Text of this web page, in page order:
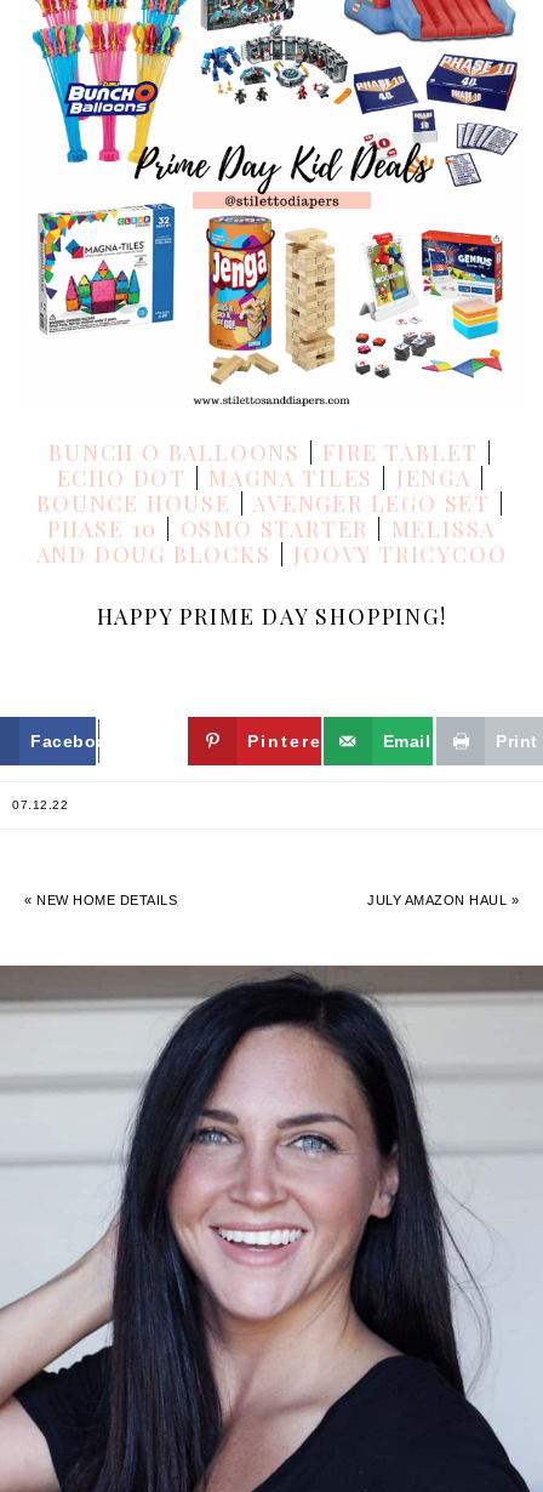
BUNCH O BALLOONS FIRE TABLET
ECHO DOT
MAGNA TILES JENGA
BOUNCE HOUSE
|AVENGER LEGO SET
PHASE 10
OSMO STARTER
MELISSA
AND DOUG BLOCKS
JOOVY TRICYCOO
HAPPY PRIME DAY SHOPPING!
Facebook Twitter Pinterest Email Print
07.12.22
« NEW HOME DETAILS JULY AMAZON HAUL »